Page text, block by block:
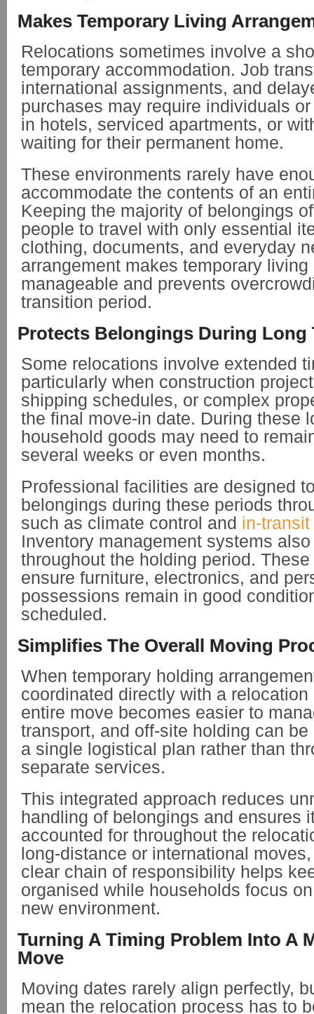
Makes Temporary Living
Relocations sometimes involve a
temporary accommodation. Job
international assignments, and
purchases may require individuals
in hotels, serviced apartments, or
waiting for their permanent home.
These environments rarely have
accommodate the contents of an
Keeping the majority of belongings
people to travel with only essential
clothing, documents, and everyday
arrangement makes temporary
manageable and prevents
transition period.
Protects Belongings During Long
Some relocations involve extended
particularly when construction
shipping schedules, or complex
the final move-in date. During these
household goods may need to
several weeks or even months.
Professional facilities are designed
belongings during these periods
such as climate control and in-
Inventory management systems
throughout the holding period.
ensure furniture, electronics, and
possessions remain in good
scheduled.
Simplifies The Overall Moving
When temporary holding
coordinated directly with a relocation
entire move becomes easier to
transport, and off-site holding can
a single logistical plan rather than
separate services.
This integrated approach reduces
handling of belongings and ensures
accounted for throughout the
long-distance or international
clear chain of responsibility helps
organised while households focus
new environment.
Turning A Timing Problem Into A
Move
Moving dates rarely align perfectly,
mean the relocation process has to